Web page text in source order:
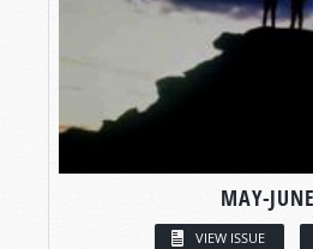
MAY-JUNE
VIEW ISSUE